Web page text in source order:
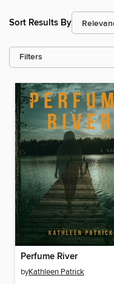
Sort Results By
Filters
Perfume River
byKathleen Patrick